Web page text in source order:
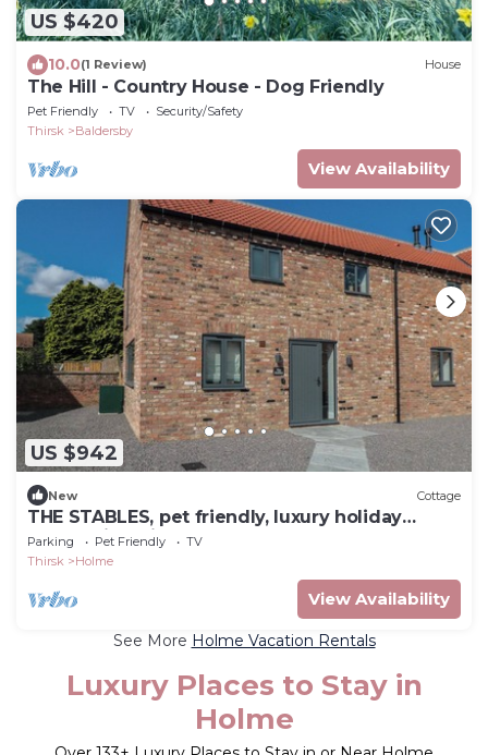
US $420
10.0(1 Review) House
The Hill - Country House - Dog Friendly
Pet Friendly TV
Security/Safety
Thirsk
Baldersby
View Availability
US $942
New Cottage
THE STABLES, pet friendly, luxury holiday
cottage in Thirsk
Parking Pet Friendly
TV
Thirsk
Holme
View Availability
See More Holme Vacation Rentals
Luxury Places to Stay in
Holme